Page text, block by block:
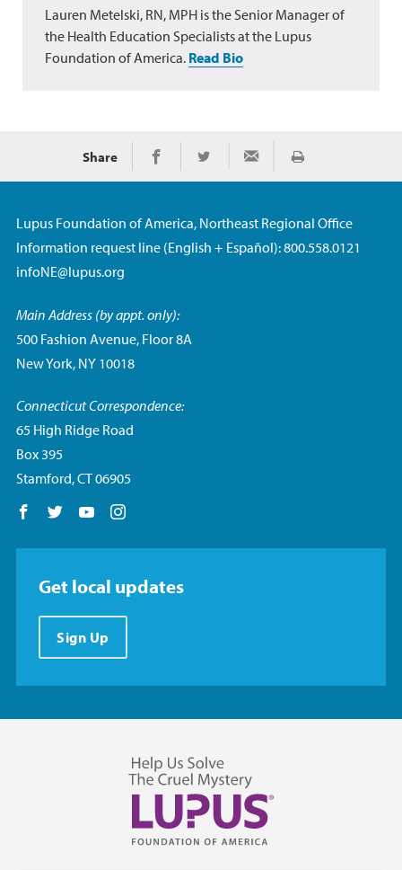
Lauren Metelski, RN, MPH is the Senior Manager of
the Health Education Specialists at the Lupus
Foundation of America. Read Bio
Share Share on Facebook
Share on TwitterShare via Email
Print
Lupus Foundation of America, Northeast Regional Office
Information request line (English + Español): 800.558.0121
infoNE@lupus.org
Main Address (by appt. only):
500 Fashion Avenue, Floor 8A
New York, NY 10018
Connecticut Correspondence:
65 High Ridge Road
Box 395
Stamford, CT 06905
Follow us on Facebook
Follow us on Twitter
Follow us on YouTube
Get local updates
Sign Up